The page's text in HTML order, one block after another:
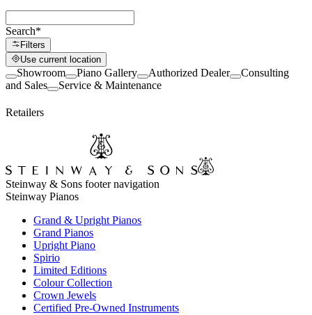
Search*
Filters
Use current location
Showroom Piano Gallery Authorized Dealer
Consulting
and Sales
Service & Maintenance
Retailers
Steinway & Sons footer navigation
Steinway Pianos
Grand & Upright Pianos
Grand Pianos
Upright Piano
Spirio
Limited Editions
Colour Collection
Crown Jewels
Certified Pre-Owned Instruments